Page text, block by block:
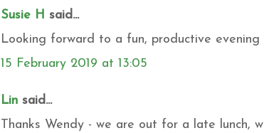
Susie H said...
Looking forward to a fun, productive evening
15 February 2019 at 13:05
Lin said...
Thanks Wendy - we are out for a late lunch,